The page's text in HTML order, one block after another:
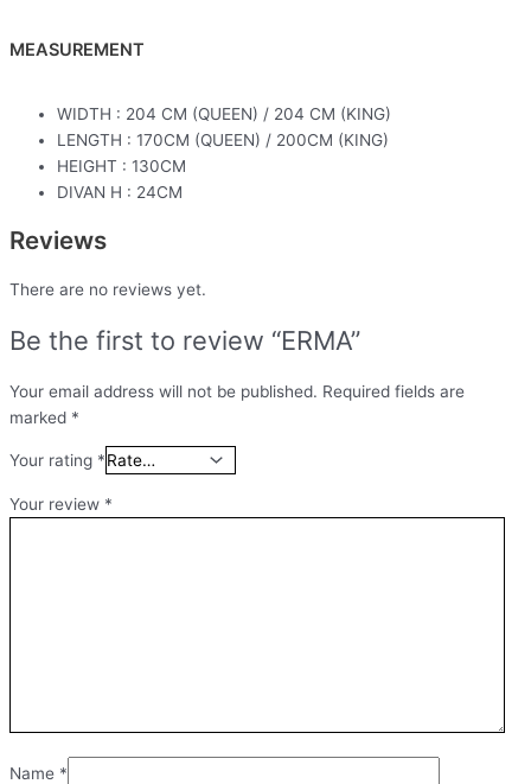
MEASUREMENT
WIDTH : 204 CM (QUEEN) / 204 CM (KING)
LENGTH : 170CM (QUEEN) / 200CM (KING)
HEIGHT : 130CM
DIVAN H : 24CM
Reviews
There are no reviews yet.
Be the first to review “ERMA”
Your email address will not be published. Required fields are
marked *
Your rating *
Your review *
Name *